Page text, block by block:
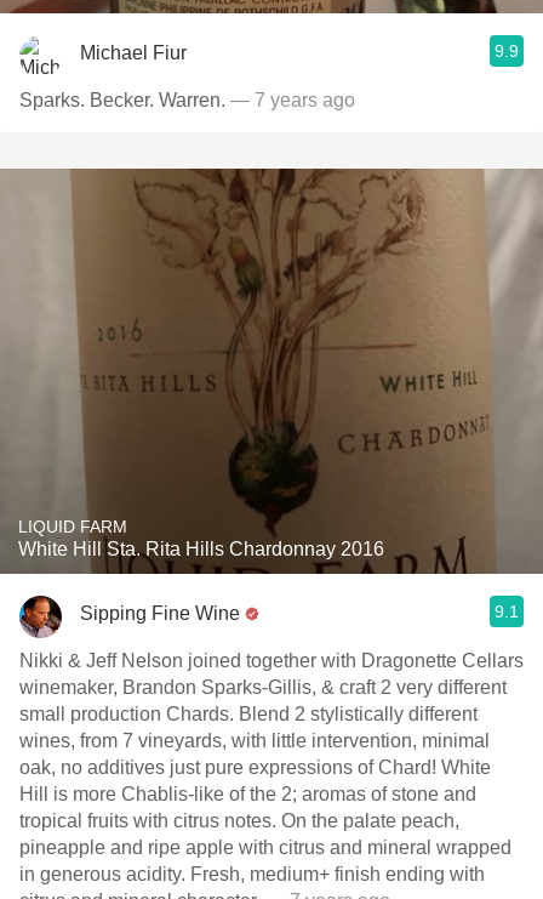
Michael Fiur 9.9
Sparks. Becker. Warren. — 7 years ago
LIQUID FARM
White Hill Sta. Rita Hills Chardonnay 2016
Sipping Fine Wine 9.1
Nikki & Jeff Nelson joined together with Dragonette Cellars
winemaker, Brandon Sparks-Gillis, & craft 2 very different
small production Chards. Blend 2 stylistically different
wines, from 7 vineyards, with little intervention, minimal
oak, no additives just pure expressions of Chard! White
Hill is more Chablis-like of the 2; aromas of stone and
tropical fruits with citrus notes. On the palate peach,
pineapple and ripe apple with citrus and mineral wrapped
in generous acidity. Fresh, medium+ finish ending with